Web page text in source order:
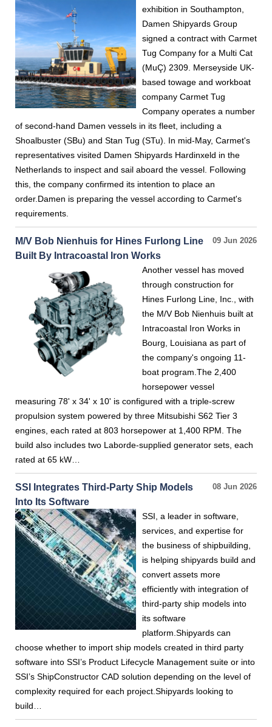
exhibition in Southampton,
Damen Shipyards Group
signed a contract with Carmet
Tug Company for a Multi Cat
(MuÇ) 2309. Merseyside UK-
based towage and workboat
company Carmet Tug
Company operates a number
of second-hand Damen vessels in its fleet, including a
Shoalbuster (SBu) and Stan Tug (STu). In mid-May, Carmet's
representatives visited Damen Shipyards Hardinxeld in the
Netherlands to inspect and sail aboard the vessel. Following
this, the company confirmed its intention to place an
order.Damen is preparing the vessel according to Carmet's
requirements.
09 Jun 2026
M/V Bob Nienhuis for Hines Furlong Line
Built By Intracoastal Iron Works
Another vessel has moved
through construction for
Hines Furlong Line, Inc., with
the M/V Bob Nienhuis built at
Intracoastal Iron Works in
Bourg, Louisiana as part of
the company's ongoing 11-
boat program.The 2,400
horsepower vessel
measuring 78' x 34' x 10' is configured with a triple-screw
propulsion system powered by three Mitsubishi S62 Tier 3
engines, each rated at 803 horsepower at 1,400 RPM. The
build also includes two Laborde-supplied generator sets, each
rated at 65 kW…
08 Jun 2026
SSI Integrates Third-Party Ship Models
Into Its Software
SSI, a leader in software,
services, and expertise for
the business of shipbuilding,
is helping shipyards build and
convert assets more
efficiently with integration of
third-party ship models into
its software
platform.Shipyards can
choose whether to import ship models created in third party
software into SSI’s Product Lifecycle Management suite or into
SSI’s ShipConstructor CAD solution depending on the level of
complexity required for each project.Shipyards looking to
build…